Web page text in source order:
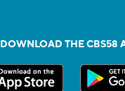
DOWNLOAD THE CBS58